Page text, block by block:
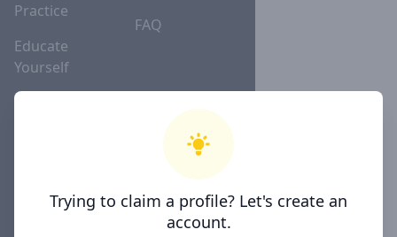
Practice
Educate
Yourself
Lawyer
FAQ
COMPANY
Trying to claim a profile? Let's create an
account.